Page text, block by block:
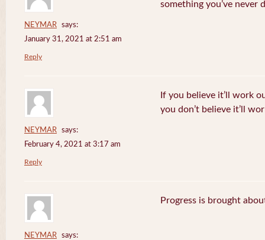
NEYMAR
says:
January 31, 2021 at 2:51 am
something you’ve never
Reply
NEYMAR
says:
February 4, 2021 at 3:17 am
If you believe it’ll work
you don’t believe it’ll
Reply
NEYMAR
says:
Progress is brought